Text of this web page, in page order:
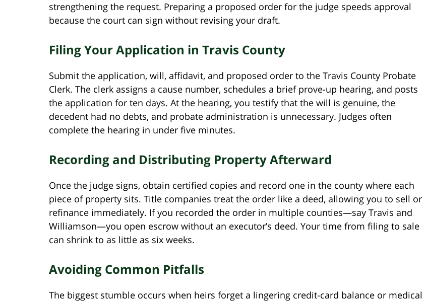
strengthening the request. Preparing a proposed order for the judge speeds approval
because the court can sign without revising your draft.
Filing Your Application in Travis County
Submit the application, will, affidavit, and proposed order to the Travis County Probate
Clerk. The clerk assigns a cause number, schedules a brief prove-up hearing, and posts
the application for ten days. At the hearing, you testify that the will is genuine, the
decedent had no debts, and probate administration is unnecessary. Judges often
complete the hearing in under five minutes.
Recording and Distributing Property Afterward
Once the judge signs, obtain certified copies and record one in the county where each
piece of property sits. Title companies treat the order like a deed, allowing you to sell or
refinance immediately. If you recorded the order in multiple counties—say Travis and
Williamson—you open escrow without an executor’s deed. Your time from filing to sale
can shrink to as little as six weeks.
Avoiding Common Pitfalls
The biggest stumble occurs when heirs forget a lingering credit-card balance or medical